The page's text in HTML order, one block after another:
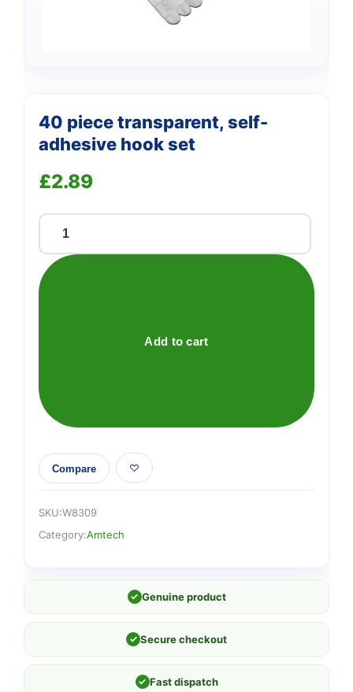
40 piece transparent, self-
adhesive hook set
£2.89
piece
transparent,
Add to cart
Compare
SKU:W8309
Category:Amtech
✓ Genuine product
✓ Secure checkout
✓ Fast dispatch
Support